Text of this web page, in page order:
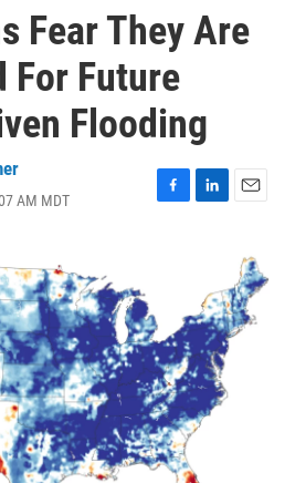
Fear They Are
For Future
Flooding
AM MDT
F
o
k
L
d
I
n
E
l